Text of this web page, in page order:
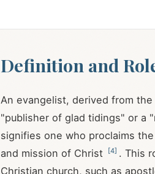
Definition and
An evangelist, derived from the
"publisher of glad tidings" or a
signifies one who proclaims
and mission of Christ
[4] . This
Christian church, such as